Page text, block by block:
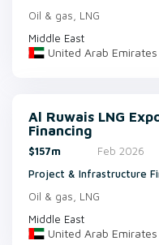
Oil & gas, LNG
Middle East
United Arab Emirates
Al Ruwais LNG
Financing
$157m
Feb 2026
Project & Infrastructure
Oil & gas, LNG
Middle East
United Arab Emirates